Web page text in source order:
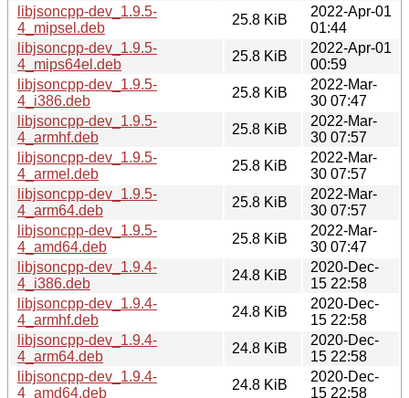
libjsoncpp-dev_1.9.5-
4_mipsel.deb
25.8 KiB
2022-Apr-01
01:44
libjsoncpp-dev_1.9.5-
4_mips64el.deb
25.8 KiB
2022-Apr-01
00:59
libjsoncpp-dev_1.9.5-
4_i386.deb
25.8 KiB
2022-Mar-
30 07:47
libjsoncpp-dev_1.9.5-
4_armhf.deb
25.8 KiB
2022-Mar-
30 07:57
libjsoncpp-dev_1.9.5-
4_armel.deb
25.8 KiB
2022-Mar-
30 07:57
libjsoncpp-dev_1.9.5-
4_arm64.deb
25.8 KiB
2022-Mar-
30 07:57
libjsoncpp-dev_1.9.5-
4_amd64.deb
25.8 KiB
2022-Mar-
30 07:47
libjsoncpp-dev_1.9.4-
4_i386.deb
24.8 KiB
2020-Dec-
15 22:58
libjsoncpp-dev_1.9.4-
4_armhf.deb
24.8 KiB
2020-Dec-
15 22:58
libjsoncpp-dev_1.9.4-
4_arm64.deb
24.8 KiB
2020-Dec-
15 22:58
libjsoncpp-dev_1.9.4-
4_amd64.deb
24.8 KiB
2020-Dec-
15 22:58